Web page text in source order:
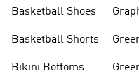
Basketball Shoes
Basketball Shorts
Bikini Bottoms